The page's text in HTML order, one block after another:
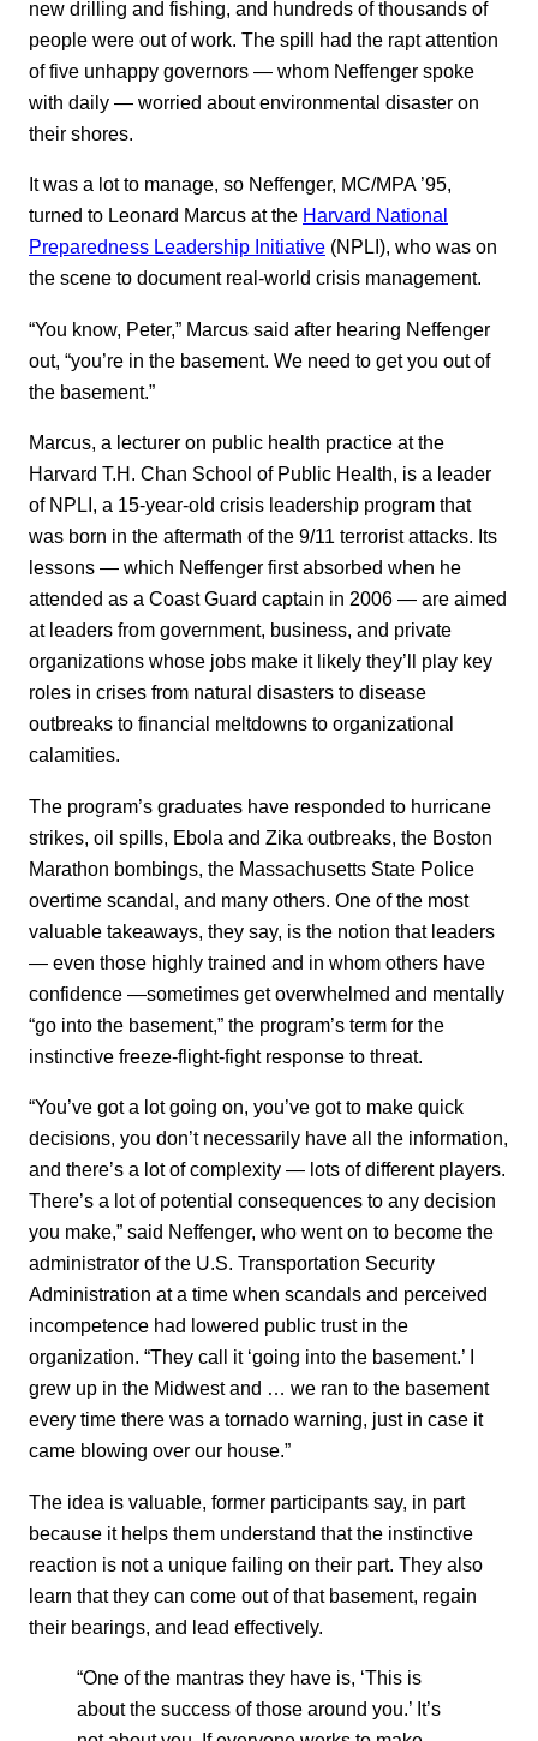
new drilling and fishing, and hundreds of thousands of
people were out of work. The spill had the rapt attention
of five unhappy governors — whom Neffenger spoke
with daily — worried about environmental disaster on
their shores.
It was a lot to manage, so Neffenger, MC/MPA ’95,
turned to Leonard Marcus at the Harvard National
Preparedness Leadership Initiative (NPLI), who was on
the scene to document real-world crisis management.
“You know, Peter,” Marcus said after hearing Neffenger
out, “you’re in the basement. We need to get you out of
the basement.”
Marcus, a lecturer on public health practice at the
Harvard T.H. Chan School of Public Health, is a leader
of NPLI, a 15-year-old crisis leadership program that
was born in the aftermath of the 9/11 terrorist attacks. Its
lessons — which Neffenger first absorbed when he
attended as a Coast Guard captain in 2006 — are aimed
at leaders from government, business, and private
organizations whose jobs make it likely they’ll play key
roles in crises from natural disasters to disease
outbreaks to financial meltdowns to organizational
calamities.
The program’s graduates have responded to hurricane
strikes, oil spills, Ebola and Zika outbreaks, the Boston
Marathon bombings, the Massachusetts State Police
overtime scandal, and many others. One of the most
valuable takeaways, they say, is the notion that leaders
— even those highly trained and in whom others have
confidence —sometimes get overwhelmed and mentally
“go into the basement,” the program’s term for the
instinctive freeze-flight-fight response to threat.
“You’ve got a lot going on, you’ve got to make quick
decisions, you don’t necessarily have all the information,
and there’s a lot of complexity — lots of different players.
There’s a lot of potential consequences to any decision
you make,” said Neffenger, who went on to become the
administrator of the U.S. Transportation Security
Administration at a time when scandals and perceived
incompetence had lowered public trust in the
organization. “They call it ‘going into the basement.’ I
grew up in the Midwest and … we ran to the basement
every time there was a tornado warning, just in case it
came blowing over our house.”
The idea is valuable, former participants say, in part
because it helps them understand that the instinctive
reaction is not a unique failing on their part. They also
learn that they can come out of that basement, regain
their bearings, and lead effectively.
“One of the mantras they have is, ‘This is
about the success of those around you.’ It’s